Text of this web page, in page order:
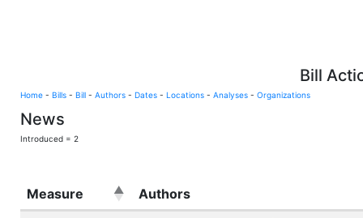
Bill
Home - Bills - Bill - Authors - Dates - Locations - Analyses - Organizations
News
Introduced = 2
Measure Authors